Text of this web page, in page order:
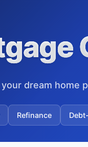
dream home
Refinance